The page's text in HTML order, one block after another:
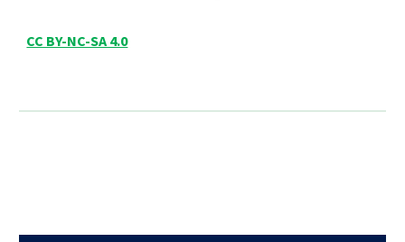
CC BY-NC-SA 4.0